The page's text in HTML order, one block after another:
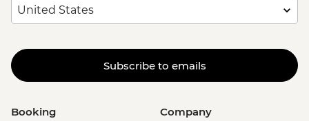
Subscribe to emails
Booking Company